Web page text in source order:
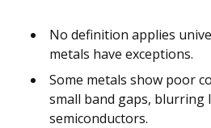
No definition applies
metals have exceptions.
Some metals show poor
small band gaps, blurring
semiconductors.